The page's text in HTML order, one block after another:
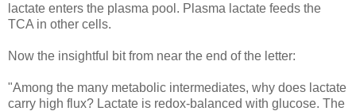
lactate enters the plasma pool. Plasma lactate feeds the
TCA in other cells.
Now the insightful bit from near the end of the letter:
"Among the many metabolic intermediates, why does lactate
carry high flux? Lactate is redox-balanced with glucose. The